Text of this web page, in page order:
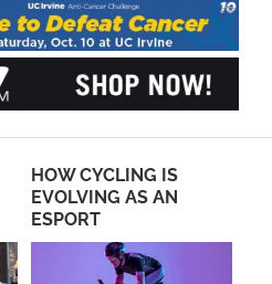
HOW CYCLING IS
EVOLVING AS AN
ESPORT